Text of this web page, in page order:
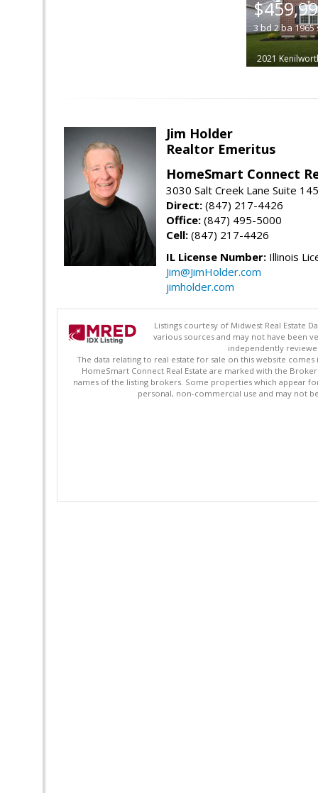
3bd2ba1965
2021
Jim Holder
Realtor Emeritus
HomeSmart Connect
3030 Salt Creek Lane Suite
Direct: (847) 217-4426
Office: (847) 495-5000
Cell: (847) 217-4426
IL License Number: Illinois
Jim@JimHolder.com
jimholder.com
Listings courtesy of Midwest Real Estate
various sources and may not have been
independently
The data relating to real estate for sale on this website
HomeSmart Connect Real Estate are marked with the
names of the listing brokers. Some properties which appear
personal, non-commercial use and may not